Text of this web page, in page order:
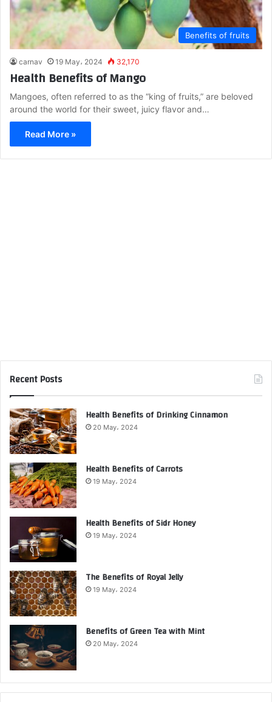
Benefits of fruits
carnav 19 May، 2024 32,170
Health Benefits of Mango
Mangoes, often referred to as the “king of fruits,” are beloved
around the world for their sweet, juicy flavor and…
Read More »
Recent Posts
Health Benefits of Drinking Cinnamon
20 May، 2024
Health Benefits of Carrots
19 May، 2024
Health Benefits of Sidr Honey
19 May، 2024
The Benefits of Royal Jelly
19 May، 2024
Benefits of Green Tea with Mint
20 May، 2024